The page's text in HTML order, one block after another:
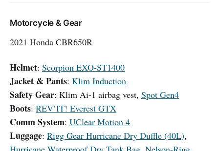
Motorcycle & Gear
2021 Honda CBR650R
Helmet: Scorpion EXO-ST1400
Jacket & Pants: Klim Induction
Safety Gear: Klim Ai-1 airbag vest, Spot Gen4
Boots: REV’IT! Everest GTX
Comm System: UClear Motion 4
Luggage: Rigg Gear Hurricane Dry Duffle (40L),